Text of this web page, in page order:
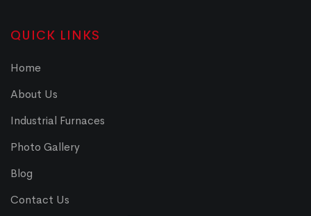
QUICK LINKS
Home
About Us
Industrial Furnaces
Photo Gallery
Blog
Contact Us